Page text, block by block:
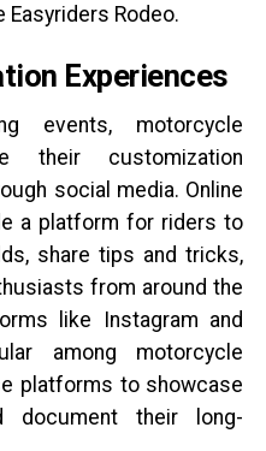
Easyriders Rodeo.
Experiences
events, motorcycle
their customization
social media. Online
a platform for riders to
share tips and tricks,
from around the
like Instagram and
among motorcycle
platforms to showcase
document their long-